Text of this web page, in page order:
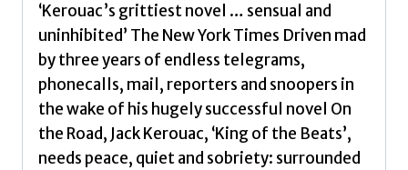
‘Kerouac’s grittiest novel … sensual and
uninhibited’ The New York Times Driven mad
by three years of endless telegrams,
phonecalls, mail, reporters and snoopers in
the wake of his hugely successful novel On
the Road, Jack Kerouac, ‘King of the Beats’,
needs peace, quiet and sobriety: surrounded